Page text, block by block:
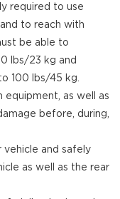
required to use
to reach with
be able to
lbs/23 kg and
100 lbs/45 kg.
as well as
before, during,
and safely
as well as the rear